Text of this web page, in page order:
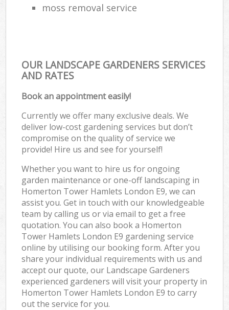
moss removal service
OUR LANDSCAPE GARDENERS SERVICES
AND RATES
Book an appointment easily!
Currently we offer many exclusive deals. We
deliver low-cost gardening services but don’t
compromise on the quality of service we
provide! Hire us and see for yourself!
Whether you want to hire us for ongoing
garden maintenance or one-off landscaping in
Homerton Tower Hamlets London E9, we can
assist you. Get in touch with our knowledgeable
team by calling us or via email to get a free
quotation. You can also book a Homerton
Tower Hamlets London E9 gardening service
online by utilising our booking form. After you
share your individual requirements with us and
accept our quote, our Landscape Gardeners
experienced gardeners will visit your property in
Homerton Tower Hamlets London E9 to carry
out the service for you.